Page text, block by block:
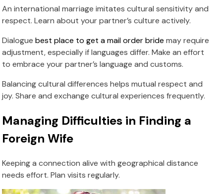
An international marriage imitates cultural sensitivity and
respect. Learn about your partner’s culture actively.
Dialogue best place to get a mail order bride may require
adjustment, especially if languages differ. Make an effort
to embrace your partner’s language and customs.
Balancing cultural differences helps mutual respect and
joy. Share and exchange cultural experiences frequently.
Managing Difficulties in Finding a
Foreign Wife
Keeping a connection alive with geographical distance
needs effort. Plan visits regularly.